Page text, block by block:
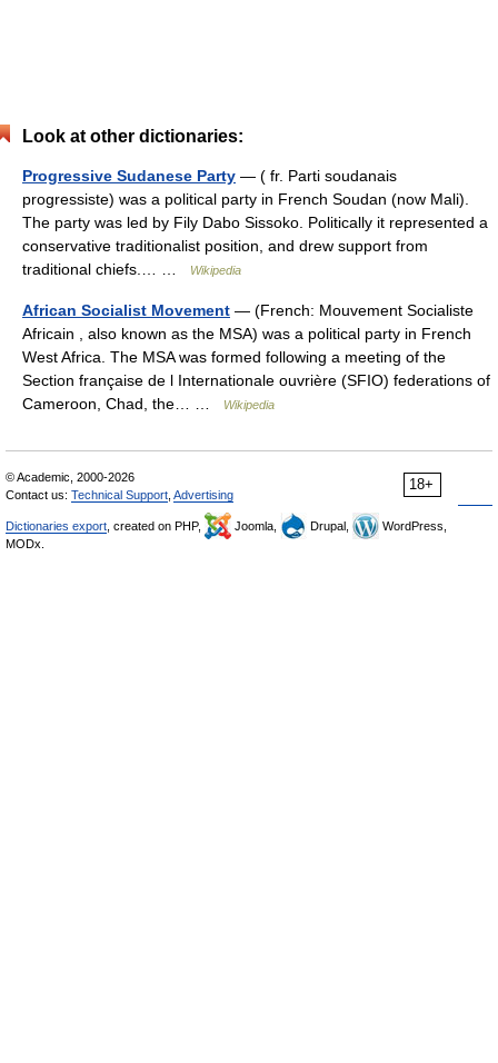
Look at other dictionaries:
Progressive Sudanese Party — ( fr. Parti soudanais
progressiste) was a political party in French Soudan (now Mali).
The party was led by Fily Dabo Sissoko. Politically it represented a
conservative traditionalist position, and drew support from
traditional chiefs.… …
Wikipedia
African Socialist Movement — (French: Mouvement Socialiste
Africain , also known as the MSA) was a political party in French
West Africa. The MSA was formed following a meeting of the
Section française de l Internationale ouvrière (SFIO) federations of
Cameroon, Chad, the… …
Wikipedia
18+
© Academic, 2000-2026
Contact us: Technical Support Advertising
Dictionaries export , created on PHP, Joomla, Drupal,
WordPress,
MODx.